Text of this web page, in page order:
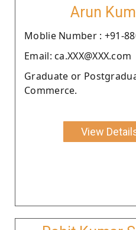
Arun
Moblie Number : +91-
Email: ca.XXX@XXX.com
Graduate or
Commerce.
View